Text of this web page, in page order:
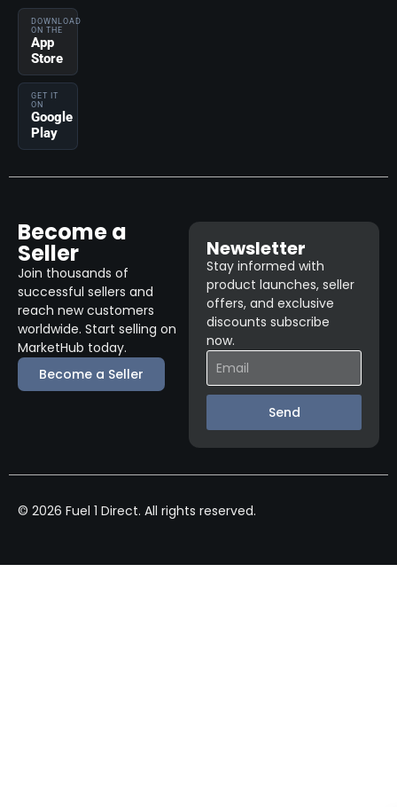
DOWNLOAD
ON THE
App
Store
GET IT
ON
Google
Play
Become a
Seller
Join thousands of
successful sellers and
reach new customers
worldwide. Start selling on
MarketHub today.
Become a Seller
Newsletter
Stay informed with
product launches, seller
offers, and exclusive
discounts subscribe
now.
Send
© 2026 Fuel 1 Direct. All rights reserved.